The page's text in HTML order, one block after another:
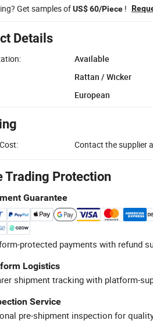
Get samples ofUS$ 60/Piece !
Details
Available
Rattan / Wicker
European
Contact the supplier
Trading Protection
Guarantee
protected payments with refund
Logistics
shipment tracking with platform-
Service
pre-shipment inspection for